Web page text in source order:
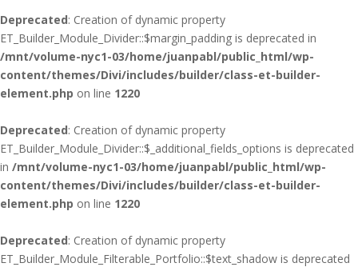
Deprecated: Creation of dynamic property
ET_Builder_Module_Divider::$margin_padding is deprecated in
/mnt/volume-nyc1-03/home/juanpabl/public_html/wp-
content/themes/Divi/includes/builder/class-et-builder-
element.php on line 1220
Deprecated: Creation of dynamic property
ET_Builder_Module_Divider::$_additional_fields_options is deprecated
in /mnt/volume-nyc1-03/home/juanpabl/public_html/wp-
content/themes/Divi/includes/builder/class-et-builder-
element.php on line 1220
Deprecated: Creation of dynamic property
ET_Builder_Module_Filterable_Portfolio::$text_shadow is deprecated